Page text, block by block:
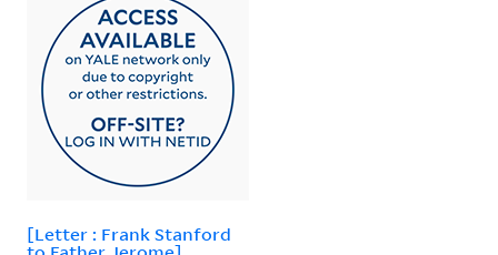
[Letter : Frank Stanford